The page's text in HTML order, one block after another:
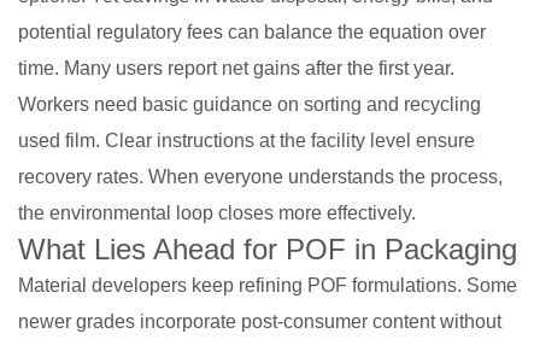
potential regulatory fees can balance the equation over
time. Many users report net gains after the first year.
Workers need basic guidance on sorting and recycling
used film. Clear instructions at the facility level ensure
recovery rates. When everyone understands the process,
the environmental loop closes more effectively.
What Lies Ahead for POF in Packaging
Material developers keep refining POF formulations. Some
newer grades incorporate post-consumer content without